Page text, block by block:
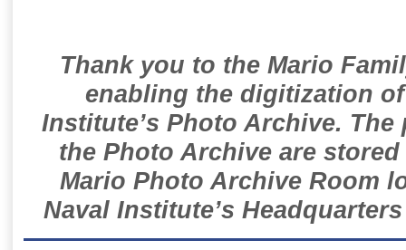
Thank you to the Mario
enabling the digitization
Institute’s Photo Archive.
the Photo Archive are
Mario Photo Archive Room
Naval Institute’s